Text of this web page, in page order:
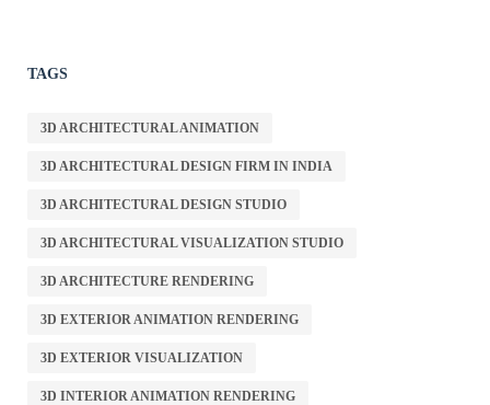
TAGS
3D ARCHITECTURAL ANIMATION
3D ARCHITECTURAL DESIGN FIRM IN INDIA
3D ARCHITECTURAL DESIGN STUDIO
3D ARCHITECTURAL VISUALIZATION STUDIO
3D ARCHITECTURE RENDERING
3D EXTERIOR ANIMATION RENDERING
3D EXTERIOR VISUALIZATION
3D INTERIOR ANIMATION RENDERING